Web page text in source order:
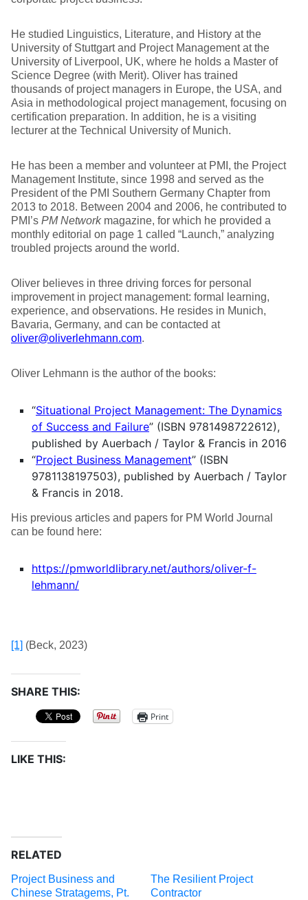
He studied Linguistics, Literature, and History at the
University of Stuttgart and Project Management at the
University of Liverpool, UK, where he holds a Master of
Science Degree (with Merit). Oliver has trained
thousands of project managers in Europe, the USA, and
Asia in methodological project management, focusing on
certification preparation. In addition, he is a visiting
lecturer at the Technical University of Munich.
He has been a member and volunteer at PMI, the Project
Management Institute, since 1998 and served as the
President of the PMI Southern Germany Chapter from
2013 to 2018. Between 2004 and 2006, he contributed to
PMI’s PM Networkmagazine, for which he provided a
monthly editorial on page 1 called “Launch,” analyzing
troubled projects around the world.
Oliver believes in three driving forces for personal
improvement in project management: formal learning,
experience, and observations. He resides in Munich,
Bavaria, Germany, and can be contacted at
oliver@oliverlehmann.com.
Oliver Lehmann is the author of the books:
“Situational Project Management: The Dynamics
of Success and Failure” (ISBN 9781498722612),
published by Auerbach / Taylor & Francis in 2016
“Project Business Management” (ISBN
9781138197503), published by Auerbach / Taylor
& Francis in 2018.
His previous articles and papers for PM World Journal
can be found here:
https://pmworldlibrary.net/authors/oliver-f-
lehmann/
[1] (Beck, 2023)
SHARE THIS:
Print
LIKE THIS:
RELATED
Project Business and
Chinese Stratagems, Pt.
The Resilient Project
Contractor